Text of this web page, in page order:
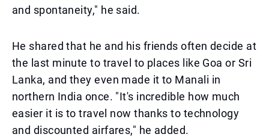
and spontaneity," he said.
He shared that he and his friends often decide at
the last minute to travel to places like Goa or Sri
Lanka, and they even made it to Manali in
northern India once. "It's incredible how much
easier it is to travel now thanks to technology
and discounted airfares," he added.